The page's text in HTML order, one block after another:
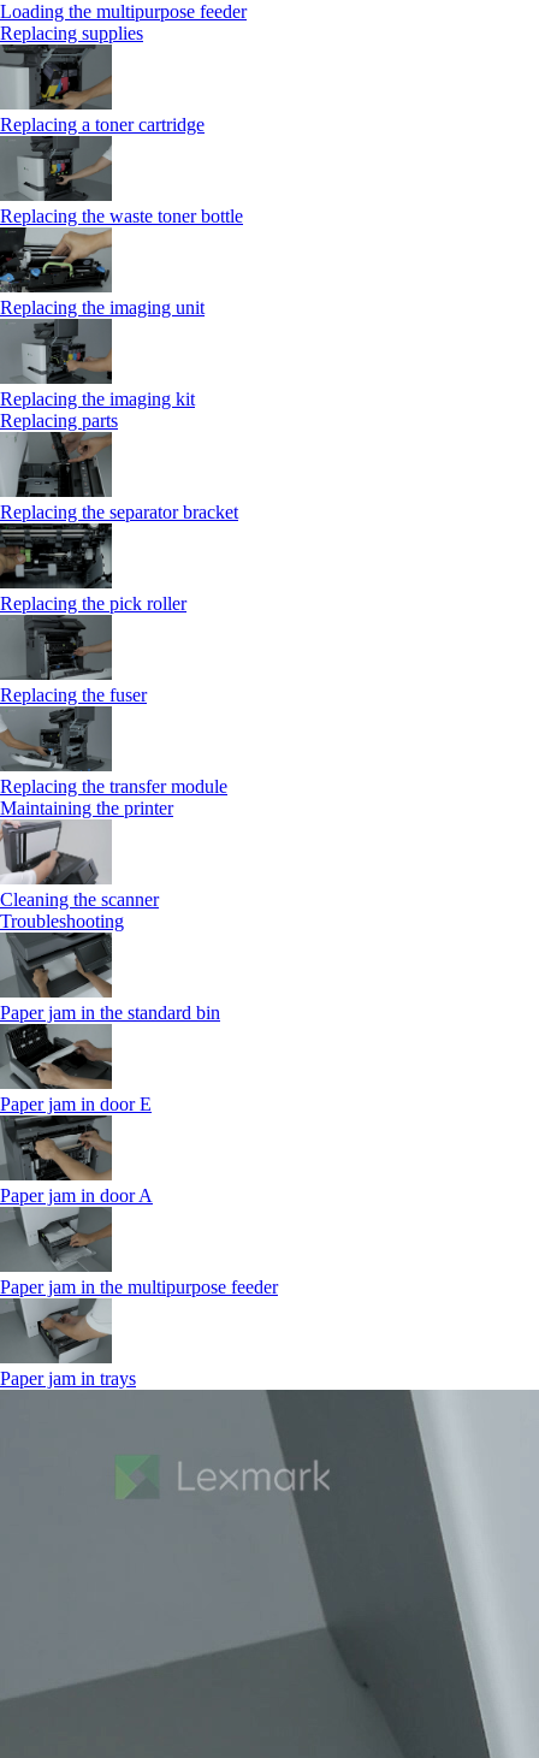
Loading the multipurpose feeder
Replacing supplies
Replacing a toner cartridge
Replacing the waste toner bottle
Replacing the imaging unit
Replacing the imaging kit
Replacing parts
Replacing the separator bracket
Replacing the pick roller
Replacing the fuser
Replacing the transfer module
Maintaining the printer
Cleaning the scanner
Troubleshooting
Paper jam in the standard bin
Paper jam in door E
Paper jam in door A
Paper jam in the multipurpose feeder
Paper jam in trays